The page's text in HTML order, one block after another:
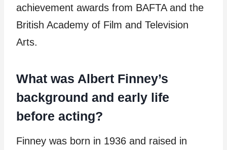
achievement awards from BAFTA and the
British Academy of Film and Television
Arts.
What was Albert Finney’s
background and early life
before acting?
Finney was born in 1936 and raised in